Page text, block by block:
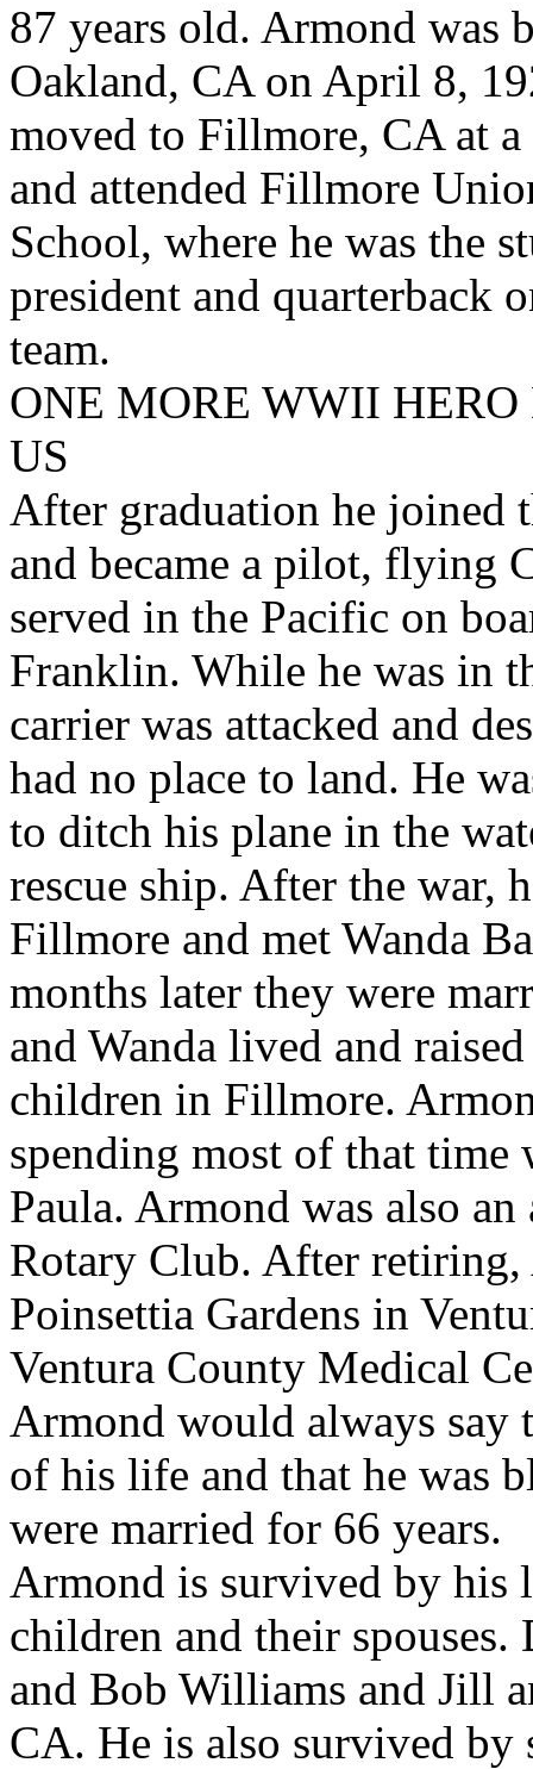
87 years old. Armond was
Oakland, CA on April 8,
moved to Fillmore, CA at a
and attended Fillmore
School, where he was the
president and quarterback
team.
ONE MORE WWII
US
After graduation he joined
and became a pilot, flying
served in the Pacific on
Franklin. While he was in
carrier was attacked and
had no place to land. He
to ditch his plane in the
rescue ship. After the war,
Fillmore and met Wanda
months later they were
and Wanda lived and
children in Fillmore.
spending most of that
Paula. Armond was also
Rotary Club. After retiring,
Poinsettia Gardens in
Ventura County Medical
Armond would always say
of his life and that he was
were married for 66 years.
Armond is survived by his
children and their
and Bob Williams and Jill
CA. He is also survived